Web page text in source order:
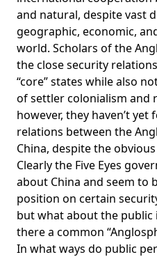
and natural, despite vast
geographic, economic,
world. Scholars of the
the close security
“core” states while also
of settler colonialism and
however, they haven’t
relations between the
China, despite the
Clearly the Five Eyes
about China and seem to
position on certain
but what about the public
there a common
In what ways do public